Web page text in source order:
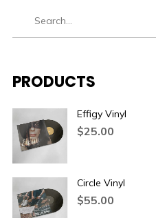
PRODUCTS
Effigy Vinyl
$25.00
Circle Vinyl
$55.00